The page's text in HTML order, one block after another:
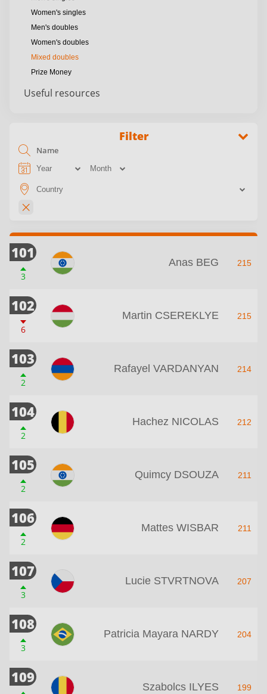
Women's singles
Men's doubles
Women's doubles
Mixed doubles
Prize Money
Useful resources
Filter
101
3
Anas BEG 215
102
6
Martin CSEREKLYE 215
103
2
Rafayel VARDANYAN 214
104
2
Hachez NICOLAS 212
105
2
Quimcy DSOUZA 211
106
2
Mattes WISBAR 211
107
3
Lucie STVRTNOVA 207
108
3
Patricia Mayara NARDY 204
109
Szabolcs ILYES 199